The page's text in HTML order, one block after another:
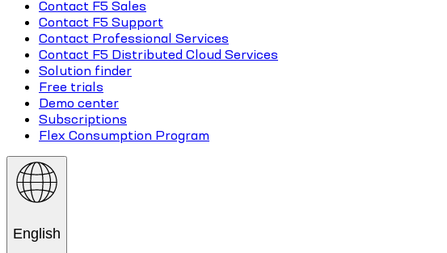
Contact F5 Sales
Contact F5 Support
Contact Professional Services
Contact F5 Distributed Cloud Services
Solution finder
Free trials
Demo center
Subscriptions
Flex Consumption Program
English